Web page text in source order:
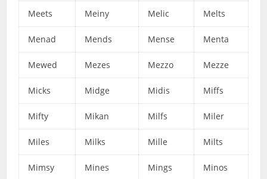
Meets Meiny Melic Melts
Menad Mends Mense Menta
Mewed Mezes Mezzo Mezze
Micks Midge Midis Miffs
Mifty Mikan Milfs Miler
Miles Milks Mille Milts
Mimsy Mines Mings Minos